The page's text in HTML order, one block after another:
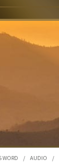
WORD / AUDIO /